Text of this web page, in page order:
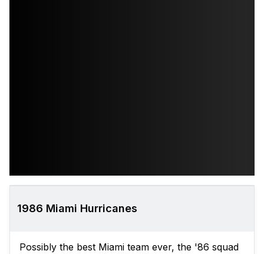
1986 Miami Hurricanes
Possibly the best Miami team ever, the '86 squad